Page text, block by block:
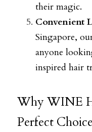
their magic.
Convenient
Singapore,
anyone
inspired hair
Why WINE
Perfect Choice